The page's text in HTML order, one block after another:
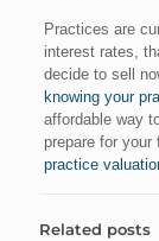
Practices are
interest rates,
decide to sell
knowing your
affordable way
prepare for
practice
Related posts